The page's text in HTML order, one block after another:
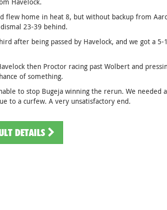
flew home in heat 8, but without backup from
23-39 behind.
after being passed by Havelock, and we got a
then Proctor racing past Wolbert and
of something.
to stop Bugeja winning the rerun. We needed
to a curfew. A very unsatisfactory end.
DETAILS